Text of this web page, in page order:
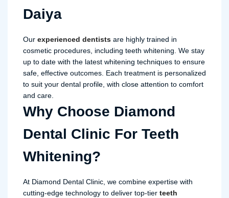
Daiya
Our experienced dentists are highly trained in
cosmetic procedures, including teeth whitening. We stay
up to date with the latest whitening techniques to ensure
safe, effective outcomes. Each treatment is personalized
to suit your dental profile, with close attention to comfort
and care.
Why Choose Diamond
Dental Clinic For Teeth
Whitening?
At Diamond Dental Clinic, we combine expertise with
cutting-edge technology to deliver top-tier teeth